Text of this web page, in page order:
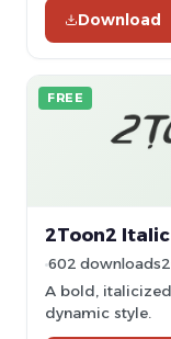
Download
FREE
2Toon2
602 downloads
A bold,
dynamic style.